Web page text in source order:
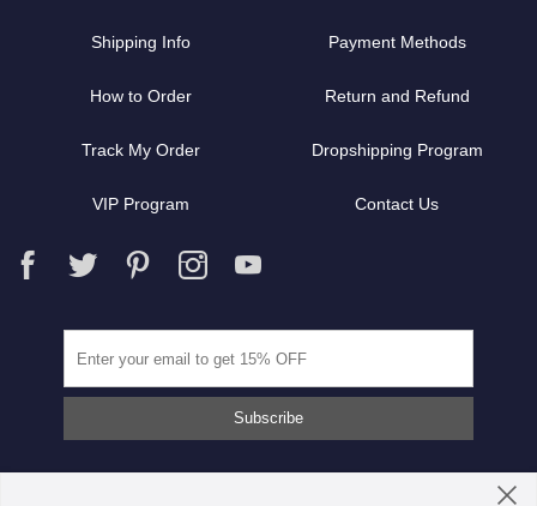
Shipping Info Payment Methods
How to Order Return and Refund
Track My Order Dropshipping Program
VIP Program Contact Us